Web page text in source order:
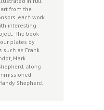
from the
each work
interesting
The book
plates by
such as Frank
Mark
along
Shepherd.